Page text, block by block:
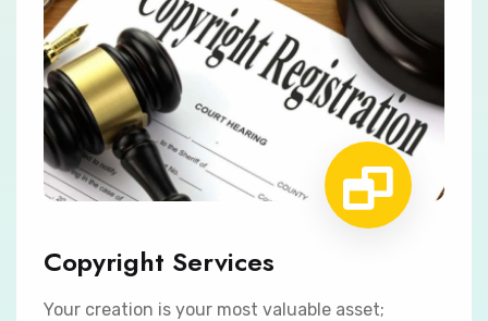
Copyright Services
Your creation is your most valuable asset;